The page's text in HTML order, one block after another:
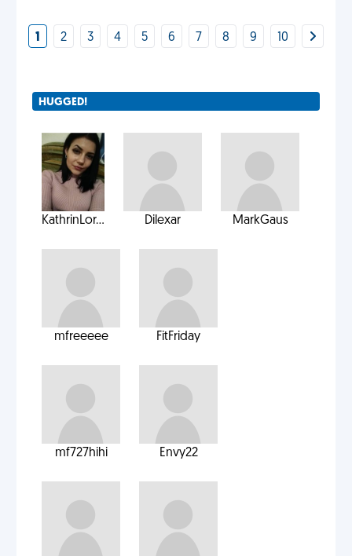
1 2 3 4 5 6 7 8 9 10
HUGGED!
KathrinLor... Dilexar MarkGaus
mfreeeee FitFriday
mf727hihi Envy22